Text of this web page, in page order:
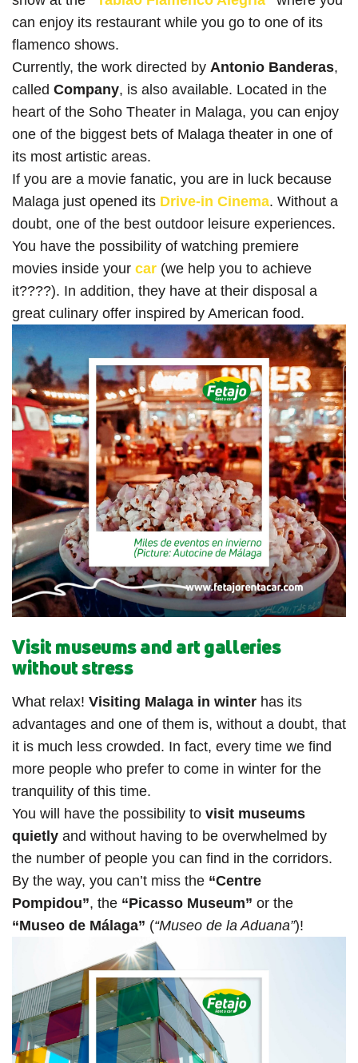
can enjoy its restaurant while you go to one of its
flamenco shows.
Currently, the work directed by Antonio Banderas,
called Company, is also available. Located in the
heart of the Soho Theater in Malaga, you can enjoy
one of the biggest bets of Malaga theater in one of
its most artistic areas.
If you are a movie fanatic, you are in luck because
Malaga just opened its Drive-in Cinema. Without a
doubt, one of the best outdoor leisure experiences.
You have the possibility of watching premiere
movies inside your car (we help you to achieve
it????). In addition, they have at their disposal a
great culinary offer inspired by American food.
Visit museums and art galleries
without stress
What relax! Visiting Malaga in winter has its
advantages and one of them is, without a doubt, that
it is much less crowded. In fact, every time we find
more people who prefer to come in winter for the
tranquility of this time.
You will have the possibility to visit museums
quietly and without having to be overwhelmed by
the number of people you can find in the corridors.
By the way, you can’t miss the “Centre
Pompidou”, the “Picasso Museum” or the
“Museo de Málaga” (“Museo de la Aduana”)!